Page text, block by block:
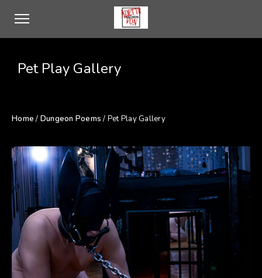
Pet Play Gallery
Home / Dungeon Poems / Pet Play Gallery